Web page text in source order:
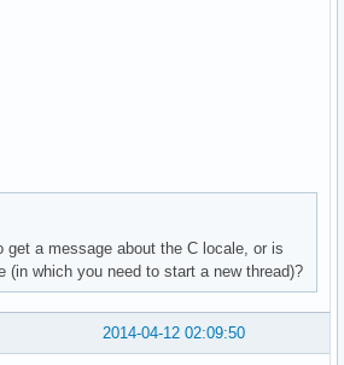
get a message about the C locale, or is
(in which you need to start a new thread)?
2014-04-12 02:09:50